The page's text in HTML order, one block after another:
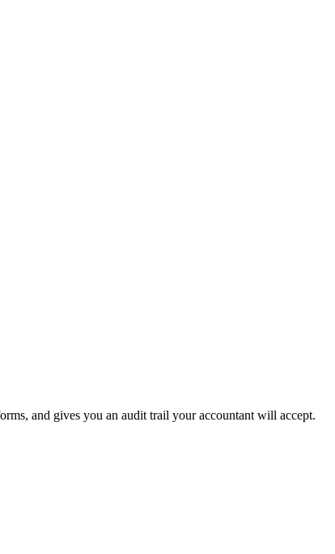
and gives you an audit trail your accountant will accept.